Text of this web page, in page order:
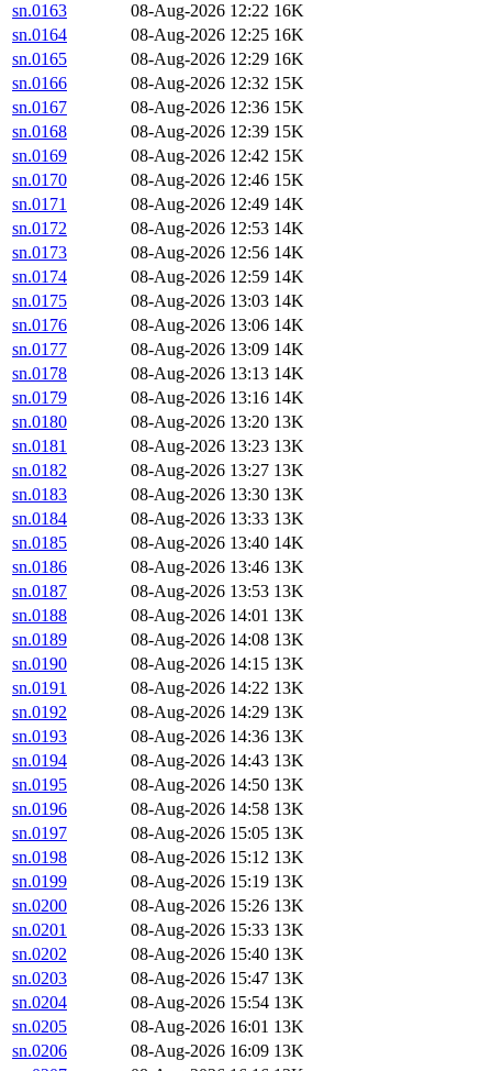
sn.0163
08-Aug-2026 12:22 16K
sn.0164
08-Aug-2026 12:25 16K
sn.0165
08-Aug-2026 12:29 16K
sn.0166
08-Aug-2026 12:32 15K
sn.0167
08-Aug-2026 12:36 15K
sn.0168
08-Aug-2026 12:39 15K
sn.0169
08-Aug-2026 12:42 15K
sn.0170
08-Aug-2026 12:46 15K
sn.0171
08-Aug-2026 12:49 14K
sn.0172
08-Aug-2026 12:53 14K
sn.0173
08-Aug-2026 12:56 14K
sn.0174
08-Aug-2026 12:59 14K
sn.0175
08-Aug-2026 13:03 14K
sn.0176
08-Aug-2026 13:06 14K
sn.0177
08-Aug-2026 13:09 14K
sn.0178
08-Aug-2026 13:13 14K
sn.0179
08-Aug-2026 13:16 14K
sn.0180
08-Aug-2026 13:20 13K
sn.0181
08-Aug-2026 13:23 13K
sn.0182
08-Aug-2026 13:27 13K
sn.0183
08-Aug-2026 13:30 13K
sn.0184
08-Aug-2026 13:33 13K
sn.0185
08-Aug-2026 13:40 14K
sn.0186
08-Aug-2026 13:46 13K
sn.0187
08-Aug-2026 13:53 13K
sn.0188
08-Aug-2026 14:01 13K
sn.0189
08-Aug-2026 14:08 13K
sn.0190
08-Aug-2026 14:15 13K
sn.0191
08-Aug-2026 14:22 13K
sn.0192
08-Aug-2026 14:29 13K
sn.0193
08-Aug-2026 14:36 13K
sn.0194
08-Aug-2026 14:43 13K
sn.0195
08-Aug-2026 14:50 13K
sn.0196
08-Aug-2026 14:58 13K
sn.0197
08-Aug-2026 15:05 13K
sn.0198
08-Aug-2026 15:12 13K
sn.0199
08-Aug-2026 15:19 13K
sn.0200
08-Aug-2026 15:26 13K
sn.0201
08-Aug-2026 15:33 13K
sn.0202
08-Aug-2026 15:40 13K
sn.0203
08-Aug-2026 15:47 13K
sn.0204
08-Aug-2026 15:54 13K
sn.0205
08-Aug-2026 16:01 13K
sn.0206
08-Aug-2026 16:09 13K